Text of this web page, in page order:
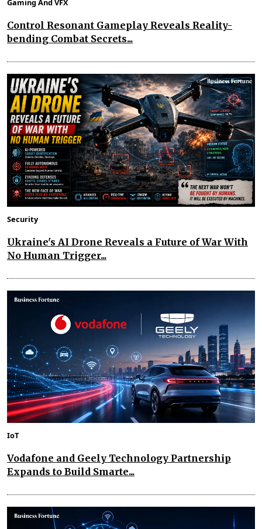
Gaming And VFX
Control Resonant Gameplay Reveals Reality-
bending Combat Secrets...
Security
Ukraine's AI Drone Reveals a Future of War With
No Human Trigger...
IoT
Vodafone and Geely Technology Partnership
Expands to Build Smarte...